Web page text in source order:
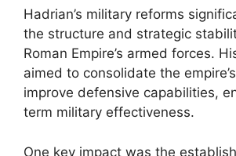
Hadrian’s military reforms
the structure and strategic
Roman Empire’s armed forces.
aimed to consolidate the
improve defensive capabilities,
term military effectiveness.
One key impact was the